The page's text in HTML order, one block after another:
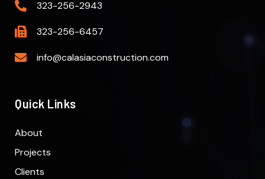
323-256-2943
323-256-6457
info@calasiaconstruction.com
Quick Links
About
Projects
Clients